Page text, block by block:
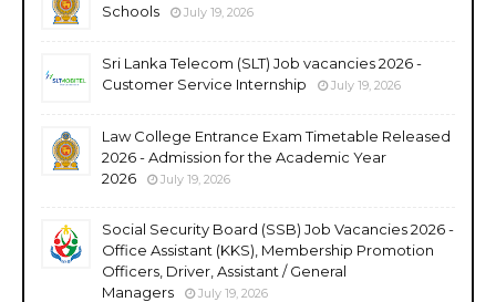
Schools
July 19, 2026
Sri Lanka Telecom (SLT) Job vacancies 2026 -
Customer Service Internship
July 19, 2026
Law College Entrance Exam Timetable Released
2026 - Admission for the Academic Year
2026
July 19, 2026
Social Security Board (SSB) Job Vacancies 2026 -
Office Assistant (KKS), Membership Promotion
Officers, Driver, Assistant / General
Managers
July 19, 2026